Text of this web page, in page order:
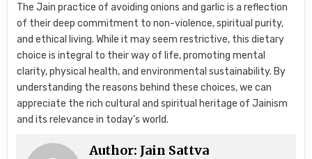
The Jain practice of avoiding onions and garlic is a reflection
of their deep commitment to non-violence, spiritual purity,
and ethical living. While it may seem restrictive, this dietary
choice is integral to their way of life, promoting mental
clarity, physical health, and environmental sustainability. By
understanding the reasons behind these choices, we can
appreciate the rich cultural and spiritual heritage of Jainism
and its relevance in today’s world.
Author: Jain Sattva